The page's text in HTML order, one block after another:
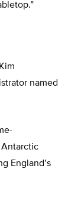
named
England’s